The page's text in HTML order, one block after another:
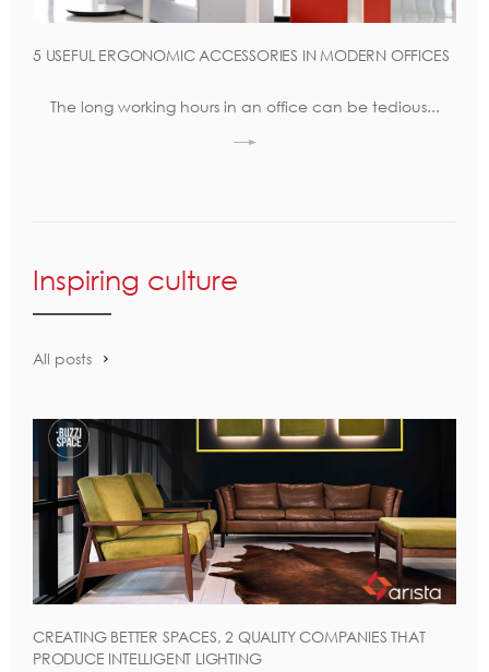
5 USEFUL ERGONOMIC ACCESSORIES IN MODERN OFFICES
The long working hours in an office can be tedious...
Inspiring culture
All posts
CREATING BETTER SPACES, 2 QUALITY COMPANIES THAT
PRODUCE INTELLIGENT LIGHTING